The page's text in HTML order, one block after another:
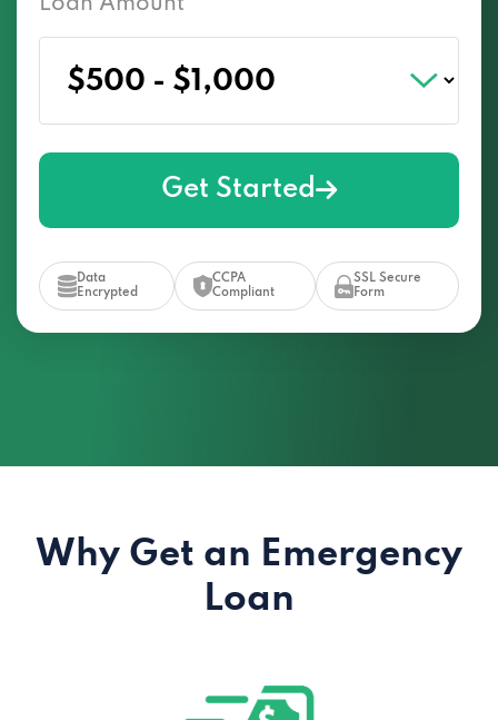
Loan Amount
Get Started
Data
Encrypted
CCPA
Compliant
SSL Secure
Form
Why Get an Emergency
Loan